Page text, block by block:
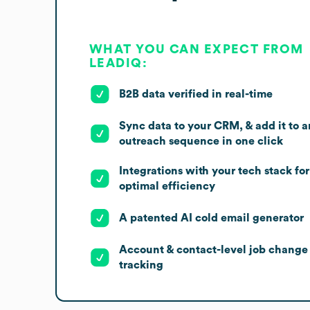
WHAT YOU CAN EXPECT FROM
LEADIQ:
B2B data verified in real-time
Sync data to your CRM, & add it to
outreach sequence in one click
Integrations with your tech stack for
optimal efficiency
A patented AI cold email generator
Account & contact-level job change
tracking